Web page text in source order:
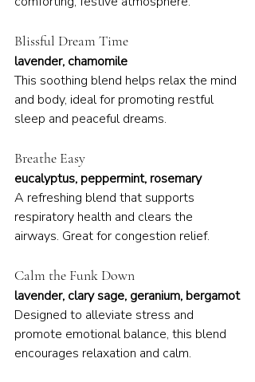
Blissful Dream Time
lavender, chamomile
This soothing blend helps relax the mind
and body, ideal for promoting restful
sleep and peaceful dreams.
Breathe Easy
eucalyptus, peppermint, rosemary
A refreshing blend that supports
respiratory health and clears the
airways. Great for congestion relief.
Calm the Funk Down
lavender, clary sage, geranium, bergamot
Designed to alleviate stress and
promote emotional balance, this blend
encourages relaxation and calm.